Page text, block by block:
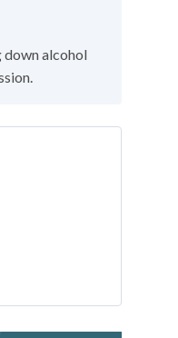
down alcohol